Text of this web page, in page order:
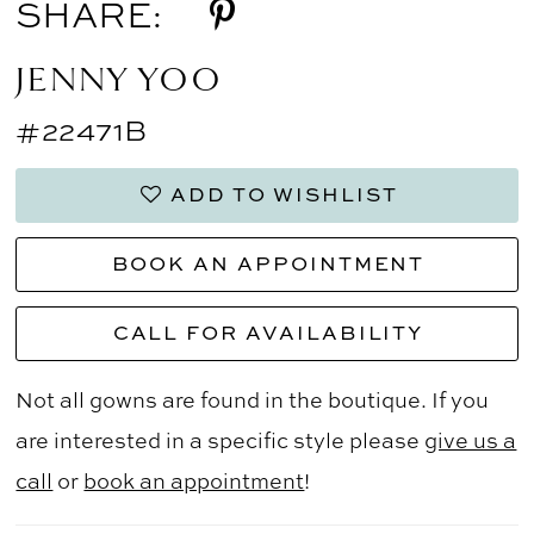
SHARE:
JENNY YOO
#22471B
ADD TO WISHLIST
BOOK AN APPOINTMENT
CALL FOR AVAILABILITY
Not all gowns are found in the boutique. If you
are interested in a specific style please give us a
call or book an appointment!